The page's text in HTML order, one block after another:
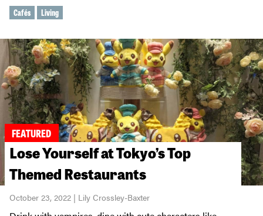
Cafés Living
FEATURED
Lose Yourself at Tokyo’s Top
Themed Restaurants
October 23, 2022 | Lily Crossley-Baxter